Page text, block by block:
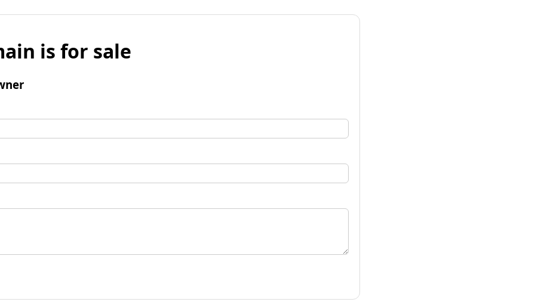
is for sale